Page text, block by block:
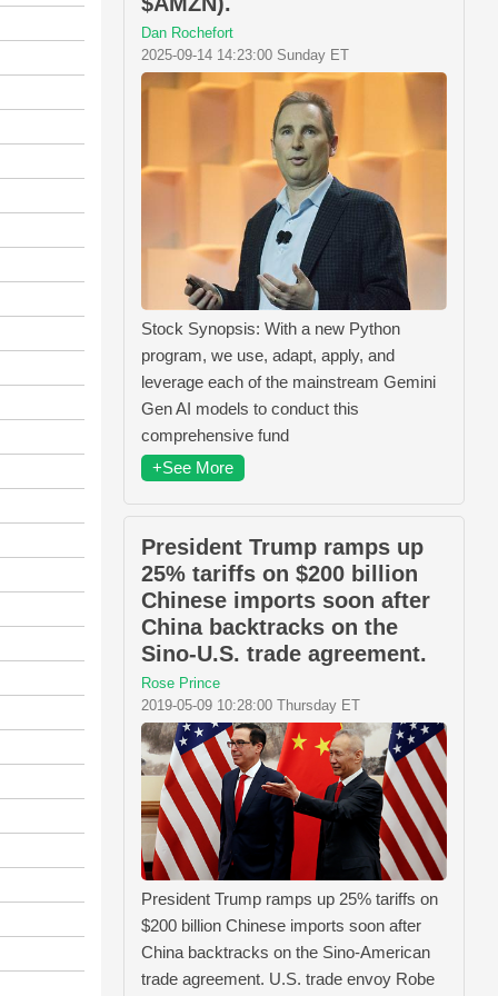
Dan Rochefort
2025-09-14 14:23:00 Sunday ET
Stock Synopsis: With a new Python
program, we use, adapt, apply, and
leverage each of the mainstream Gemini
Gen AI models to conduct this
comprehensive fund
+See More
President Trump ramps up
25% tariffs on $200 billion
Chinese imports soon after
China backtracks on the
Sino-U.S. trade agreement.
Rose Prince
2019-05-09 10:28:00 Thursday ET
President Trump ramps up 25% tariffs on
$200 billion Chinese imports soon after
China backtracks on the Sino-American
trade agreement. U.S. trade envoy Robe